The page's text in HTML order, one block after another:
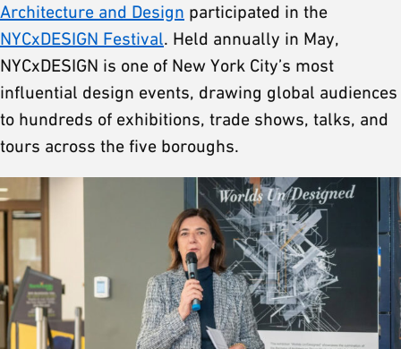
Architecture and Design participated in the
NYCxDESIGN Festival. Held annually in May,
NYCxDESIGN is one of New York City’s most
influential design events, drawing global audiences
to hundreds of exhibitions, trade shows, talks, and
tours across the five boroughs.